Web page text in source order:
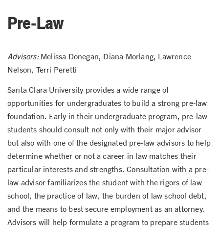
Pre-Law
Advisors:Melissa Donegan, Diana Morlang, Lawrence
Nelson, Terri Peretti
Santa Clara University provides a wide range of
opportunities for undergraduates to build a strong pre-law
foundation. Early in their undergraduate program, pre-law
students should consult not only with their major advisor
but also with one of the designated pre-law advisors to help
determine whether or not a career in law matches their
particular interests and strengths. Consultation with a pre-
law advisor familiarizes the student with the rigors of law
school, the practice of law, the burden of law school debt,
and the means to best secure employment as an attorney.
Advisors will help formulate a program to prepare students